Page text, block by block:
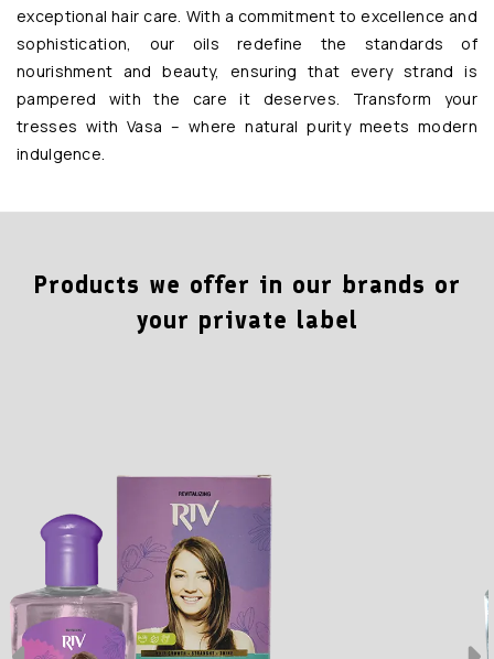
exceptional hair care. With a commitment to excellence and
sophistication, our oils redefine the standards of
nourishment and beauty, ensuring that every strand is
pampered with the care it deserves. Transform your
tresses with Vasa – where natural purity meets modern
indulgence.
Products we offer in our brands or
your private label